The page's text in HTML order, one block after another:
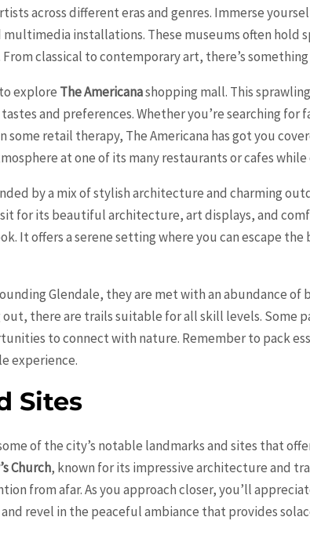
across different eras and genres. Immerse
installations. These museums often hold
classical to contemporary art, there’s
explore The Americanashopping mall. This
and preferences. Whether you’re searching for
retail therapy, The Americana has got you
at one of its many restaurants or cafes
by a mix of stylish architecture and charming
for its beautiful architecture, art displays, and
It offers a serene setting where you can escape
Glendale, they are met with an abundance
there are trails suitable for all skill levels. Some
to connect with nature. Remember to pack
experience.
Sites
of the city’s notable landmarks and sites that
Church, known for its impressive architecture and
from afar. As you approach closer, you’ll
revel in the peaceful ambiance that provides